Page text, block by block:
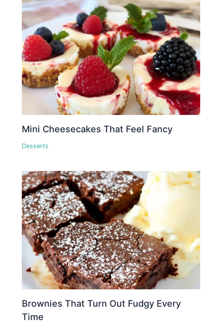
Mini Cheesecakes That Feel Fancy
Desserts
Brownies That Turn Out Fudgy Every
Time